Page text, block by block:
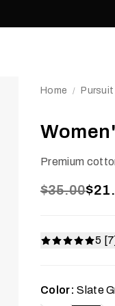
Home / Pursuit
Premium
$35.00
5 [7]
Color: Slate